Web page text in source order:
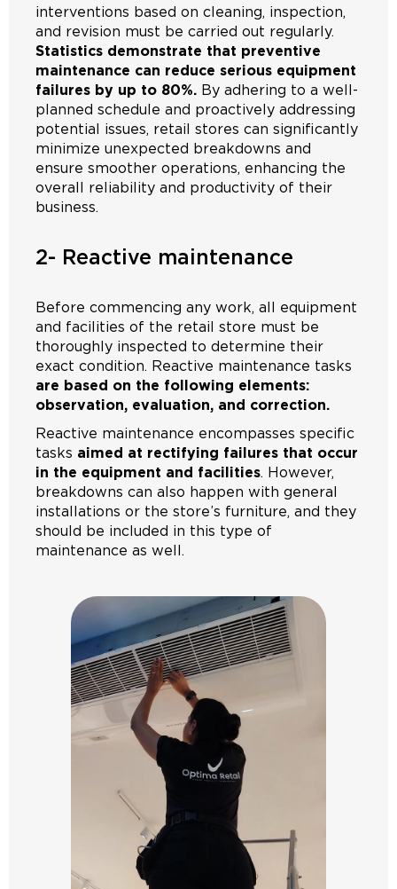
interventions based on cleaning, inspection,
and revision must be carried out regularly.
Statistics demonstrate that preventive
maintenance can reduce serious equipment
failures by up to 80%. By adhering to a well-
planned schedule and proactively addressing
potential issues, retail stores can significantly
minimize unexpected breakdowns and
ensure smoother operations, enhancing the
overall reliability and productivity of their
business.
2- Reactive maintenance
Before commencing any work, all equipment
and facilities of the retail store must be
thoroughly inspected to determine their
exact condition. Reactive maintenance tasks
are based on the following elements:
observation, evaluation, and correction.
Reactive maintenance encompasses specific
tasks aimed at rectifying failures that occur
in the equipment and facilities. However,
breakdowns can also happen with general
installations or the store’s furniture, and they
should be included in this type of
maintenance as well.